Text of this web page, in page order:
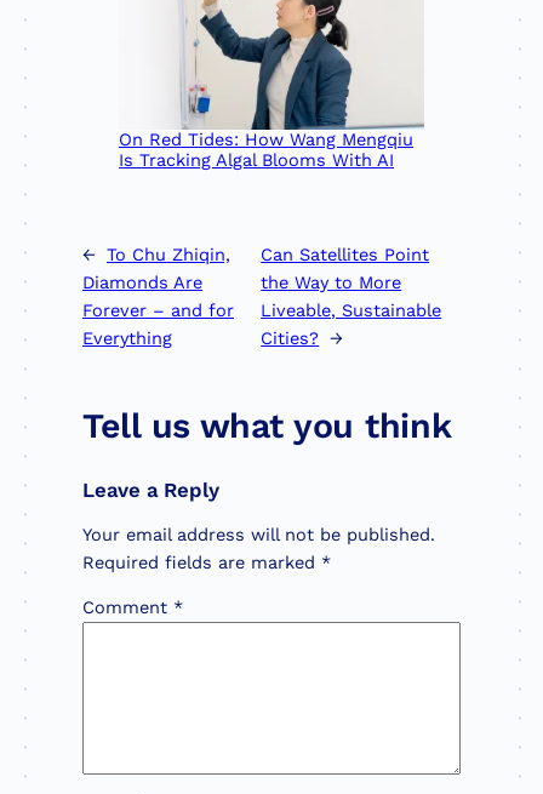
On Red Tides: How Wang Mengqiu
Is Tracking Algal Blooms With AI
← To Chu Zhiqin,
Diamonds Are
Forever – and for
Everything
Can Satellites Point
the Way to More
Liveable, Sustainable
Cities?
→
Tell us what you think
Leave a Reply
Your email address will not be published.
Required fields are marked *
Comment *